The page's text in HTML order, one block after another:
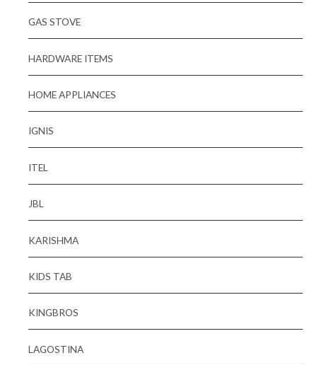
GAS STOVE
HARDWARE ITEMS
HOME APPLIANCES
IGNIS
ITEL
JBL
KARISHMA
KIDS TAB
KINGBROS
LAGOSTINA